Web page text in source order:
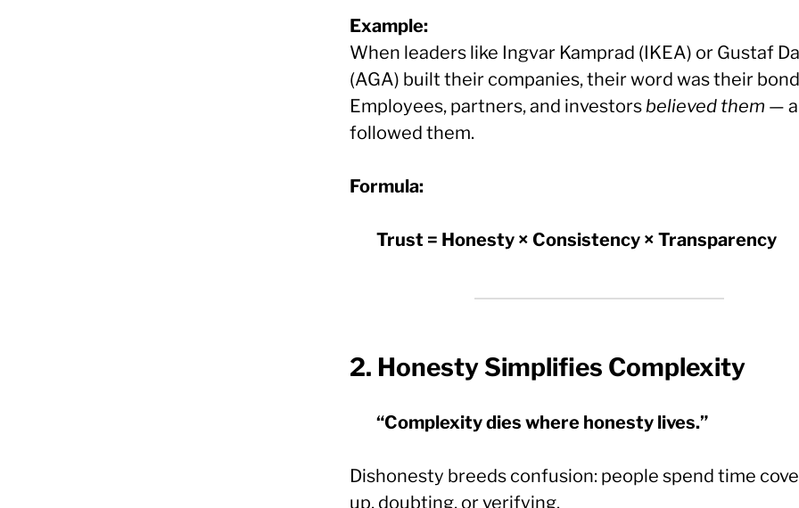
Example:
When leaders like Ingvar Kamprad (IKEA) or Gustaf
(AGA) built their companies, their word was their
Employees, partners, and investorsbelieved them —
followed them.
Formula:
Trust = Honesty × Consistency × Transparency
2. Honesty Simplifies Complexity
“Complexity dies where honesty lives.”
Dishonesty breeds confusion: people spend time
up, doubting, or verifying.